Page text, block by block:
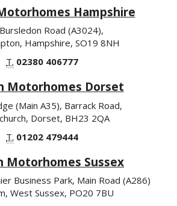
Hampshire
Road (A3024),
Hampshire, SO19 8NH
T. 02380 406777
Motorhomes Dorset
(Main A35), Barrack Road,
Dorset, BH23 2QA
T. 01202 479444
Motorhomes Sussex
Business Park, Main Road (A286)
West Sussex, PO20 7BU